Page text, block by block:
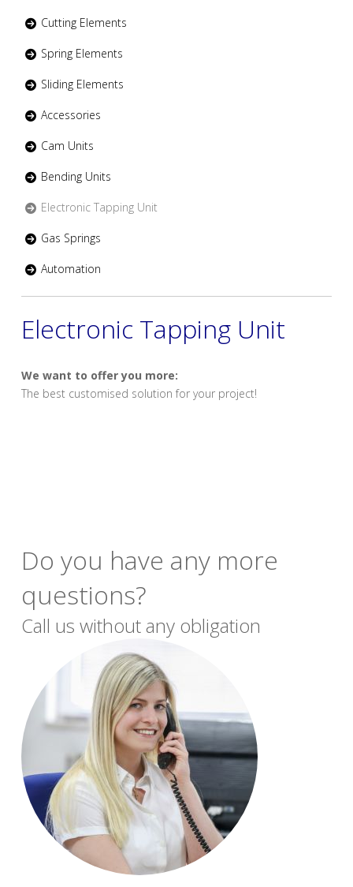
Cutting Elements
Spring Elements
Sliding Elements
Accessories
Cam Units
Bending Units
Electronic Tapping Unit
Gas Springs
Automation
Electronic Tapping Unit
We want to offer you more:
The best customised solution for your project!
Do you have any more
questions?
Call us without any obligation